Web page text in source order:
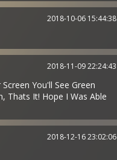
2018-10-06 15:44:38
2018-11-09 22:24:43
You'll See Green
Thats It! Hope I Was Able
2018-12-16 23:02:06